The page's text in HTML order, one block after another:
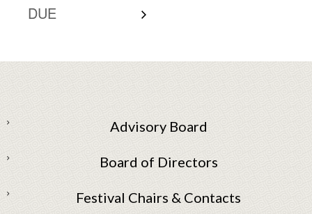
DUE
Advisory Board
Board of Directors
Festival Chairs & Contacts